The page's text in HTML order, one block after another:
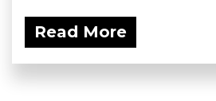
Read More